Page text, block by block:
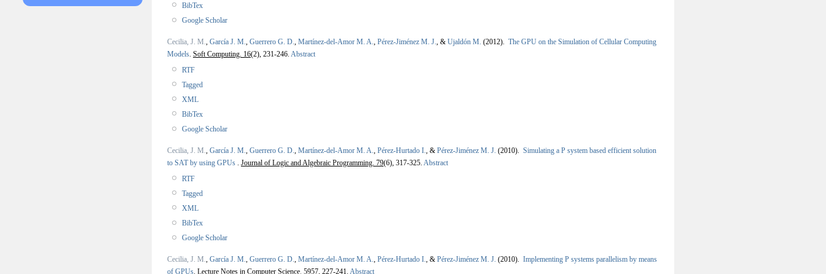
BibTex
Google Scholar
Cecilia, J. M. García J. M. Guerrero G. D. Martínez-del-Amor M. A. Pérez-Jiménez M. J. , & Ujaldón M. (2012). The GPU on the Simulation of Cellular Computing
Models Soft Computing. 16(2), 231-246. Abstract
RTF
Tagged
XML
BibTex
Google Scholar
Cecilia, J. M. García J. M. Guerrero G. D. Martínez-del-Amor M. A. Pérez-Hurtado I. , & Pérez-Jiménez M. J. (2010). Simulating a P system based efficient solution
to SAT by using GPUs
Journal of Logic and Algebraic Programming. 79(6), 317-325. Abstract
RTF
Tagged
XML
BibTex
Google Scholar
Cecilia, J. M. García J. M. Guerrero G. D. Martínez-del-Amor M. A. Pérez-Hurtado I. , & Pérez-Jiménez M. J. (2010). Implementing P systems parallelism by means
of GPUs Lecture Notes in Computer Science. 5957, 227-241. Abstract